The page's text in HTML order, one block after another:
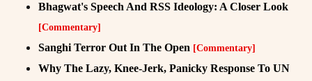
Bhagwat's Speech And RSS Ideology: A Closer Look
[Commentary]
Sanghi Terror Out In The Open [Commentary]
Why The Lazy, Knee-Jerk, Panicky Response To UN